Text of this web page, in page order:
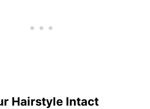
Hairstyle Intact